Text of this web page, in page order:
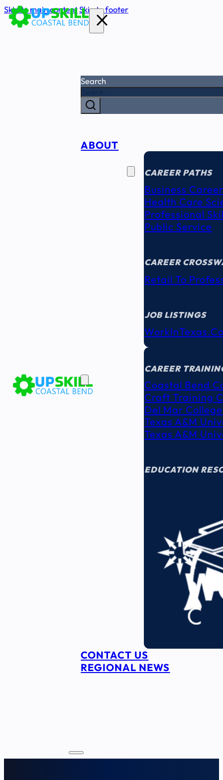
Skip to main contentSkip to footer
Search
ABOUT
SEEKERS
CAREER PATHS
Business
Health Care
Professional
Public Service
CAREER
Retail To
JOB LISTINGS
EDUCATION
CAREER
Coastal Bend
Craft Training
Del Mar College
Texas A&M
Texas A&M
EDUCATION
CONTACT US
REGIONAL NEWS